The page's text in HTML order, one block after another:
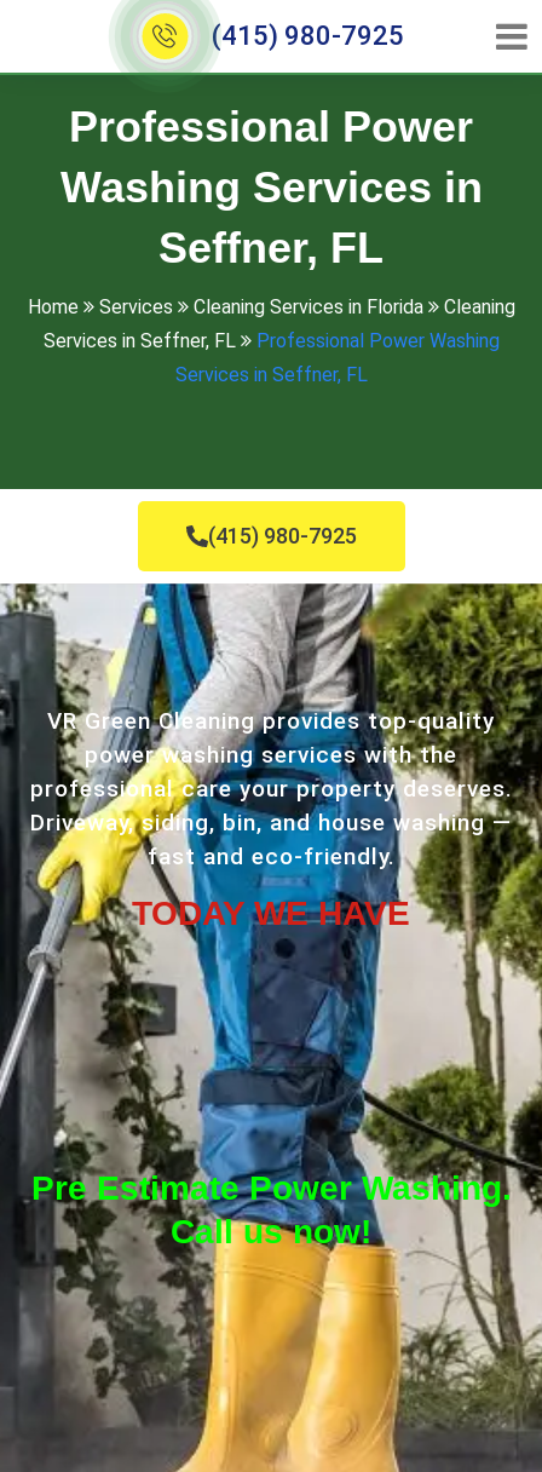
(415) 980-7925
Professional Power
Washing Services in
Seffner, FL
Home Services Cleaning Services in Florida
Cleaning
Services in Seffner, FL
Professional Power Washing
Services in Seffner, FL
(415) 980-7925
VR Green Cleaning provides top-quality
power washing services with the
professional care your property deserves.
Driveway, siding, bin, and house washing —
fast and eco-friendly.
TODAY WE HAVE
Pre Estimate Power Washing.
Call us now!